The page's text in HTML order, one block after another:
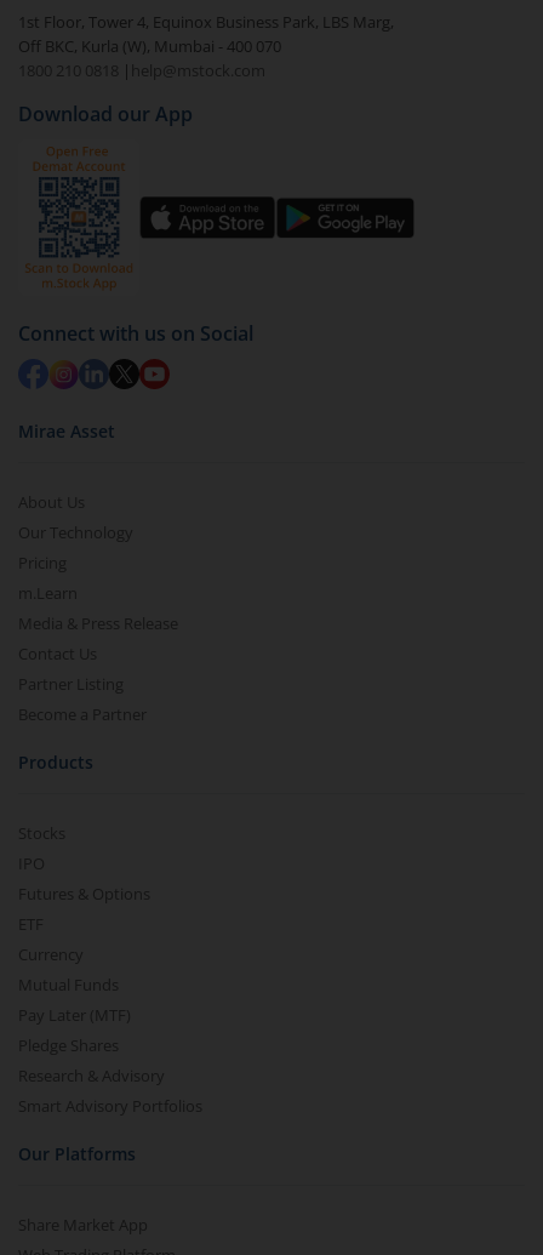
visible under ‘MF’
Select the fund you wish to redeem from (in this
(G)).
Click on ‘Redeem’ button
You have 2 options – redeem by units and redeem
by value (you can only redeem free units)
Select units to be redeemed and click on submit.
Redemption value will be credited to your account
in 2-3 working days (as per timelines set by SEBI).
1st Floor, Tower 4, Equinox Business Park, LBS Marg,
Off BKC, Kurla (W), Mumbai - 400 070
1800 210 0818
| help@mstock.com
Download our App
Connect with us on Social
Mirae Asset
About Us
Our Technology
Pricing
m.Learn
Media & Press Release
Contact Us
Partner Listing
Become a Partner
Products
Stocks
IPO
Futures & Options
ETF
Currency
Mutual Funds
Pay Later (MTF)
Pledge Shares
Research & Advisory
Smart Advisory Portfolios
Our Platforms
Share Market App